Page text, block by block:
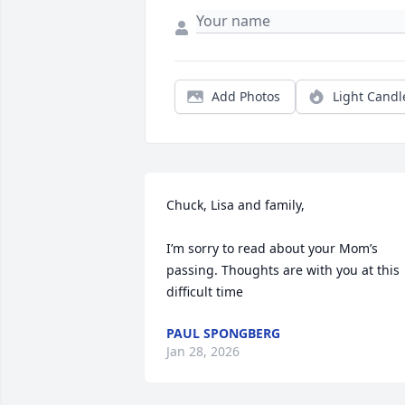
Add Photos Light
Chuck, Lisa and family,
I’m sorry to read about your Mom’s
passing. Thoughts are with you at this
difficult time
PAUL SPONGBERG
Jan 28, 2026